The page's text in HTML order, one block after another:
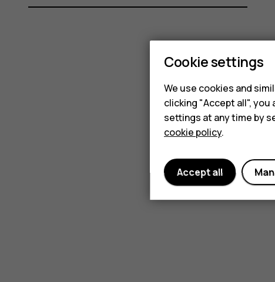
Cookie settings
We use cookies and
clicking "Accept all",
settings at any time by
cookie policy.
Accept all